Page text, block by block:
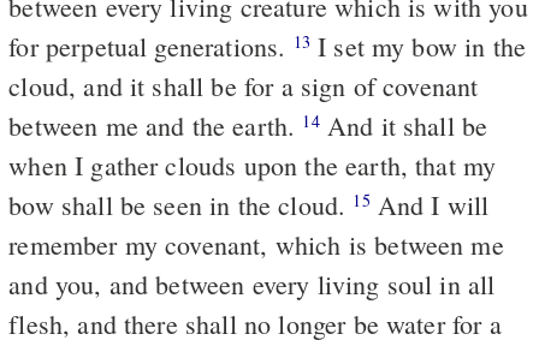
for perpetual generations. 13 I set my bow in the
cloud, and it shall be for a sign of covenant
between me and the earth. 14And it shall be
when I gather clouds upon the earth, that my
bow shall be seen in the cloud. 15
remember my covenant, which is between me
and you, and between every living soul in all
flesh, and there shall no longer be water for a